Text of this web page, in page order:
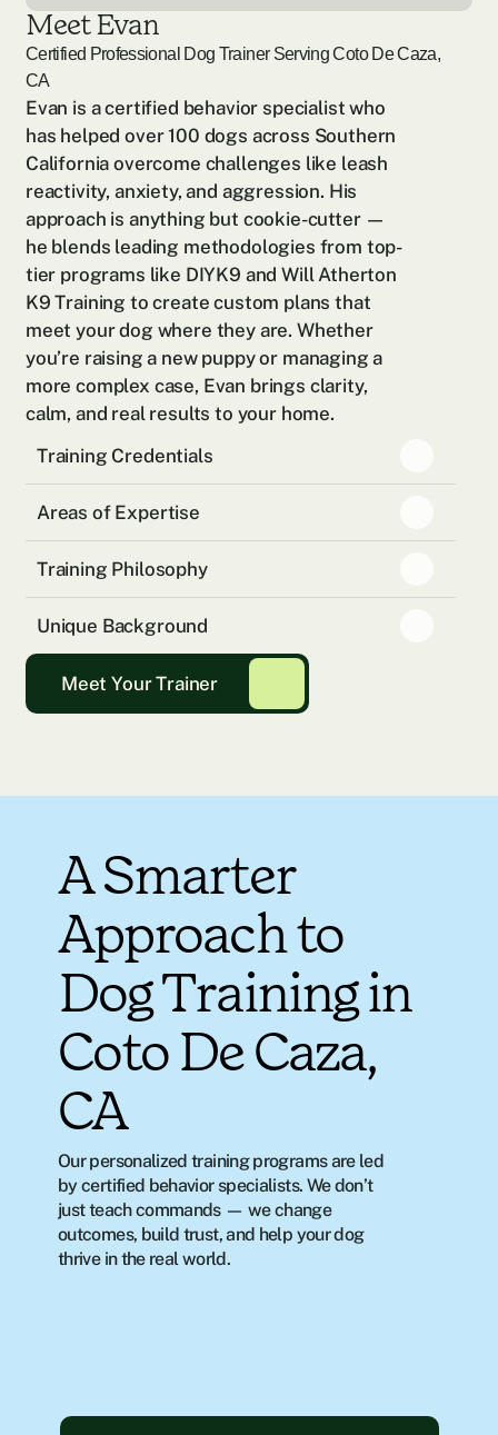
Meet Evan
Certified Professional Dog Trainer ServingCoto De Caza,
CA
Evan is a certified behavior specialist who
has helped over 100 dogs across Southern
California overcome challenges like leash
reactivity, anxiety, and aggression. His
approach is anything but cookie-cutter —
he blends leading methodologies from top-
tier programs like DIYK9 and Will Atherton
K9 Training to create custom plans that
meet your dog where they are. Whether
you’re raising a new puppy or managing a
more complex case, Evan brings clarity,
calm, and real results to your home.
Training Credentials
Areas of Expertise
Training Philosophy
Unique Background
Meet Your Trainer
A Smarter
Approach to
Dog Training in
Coto De Caza,
CA
Our personalized training programs are led
by certified behavior specialists. We don’t
just teach commands — we change
outcomes, build trust, and help your dog
thrive in the real world.